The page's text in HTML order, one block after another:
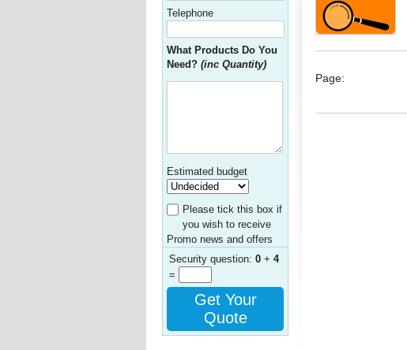
Telephone
What Products Do You
Need? (inc Quantity)
Estimated budget
Please tick this box if
you wish to receive
Promo news and offers
Security question: 0 + 4
=
Get Your
Quote
Page: